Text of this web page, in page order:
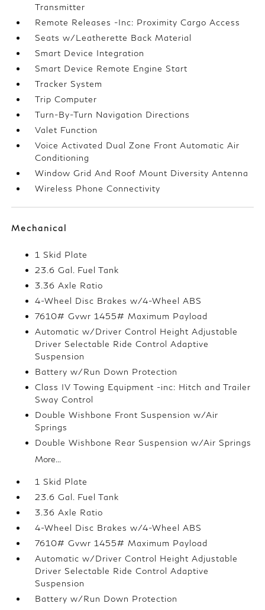
Transmitter
Remote Releases -Inc: Proximity Cargo Access
Seats w/Leatherette Back Material
Smart Device Integration
Smart Device Remote Engine Start
Tracker System
Trip Computer
Turn-By-Turn Navigation Directions
Valet Function
Voice Activated Dual Zone Front Automatic Air
Conditioning
Window Grid And Roof Mount Diversity Antenna
Wireless Phone Connectivity
Mechanical
1 Skid Plate
23.6 Gal. Fuel Tank
3.36 Axle Ratio
4-Wheel Disc Brakes w/4-Wheel ABS
7610# Gvwr 1455# Maximum Payload
Automatic w/Driver Control Height Adjustable
Driver Selectable Ride Control Adaptive
Suspension
Battery w/Run Down Protection
Class IV Towing Equipment -inc: Hitch and Trailer
Sway Control
Double Wishbone Front Suspension w/Air
Springs
Double Wishbone Rear Suspension w/Air Springs
More...
1 Skid Plate
23.6 Gal. Fuel Tank
3.36 Axle Ratio
4-Wheel Disc Brakes w/4-Wheel ABS
7610# Gvwr 1455# Maximum Payload
Automatic w/Driver Control Height Adjustable
Driver Selectable Ride Control Adaptive
Suspension
Battery w/Run Down Protection